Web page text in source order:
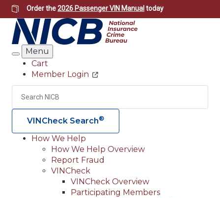
Skip
to
main
content
Order the2026 Passenger VIN Manual today
Search
Menu
Header
Utility
Cart
Member Login
Search
VINCheck Search®
Main
navigation
(Header)
How We Help
How We Help Overview
Report Fraud
VINCheck
VINCheck Overview
Participating Members